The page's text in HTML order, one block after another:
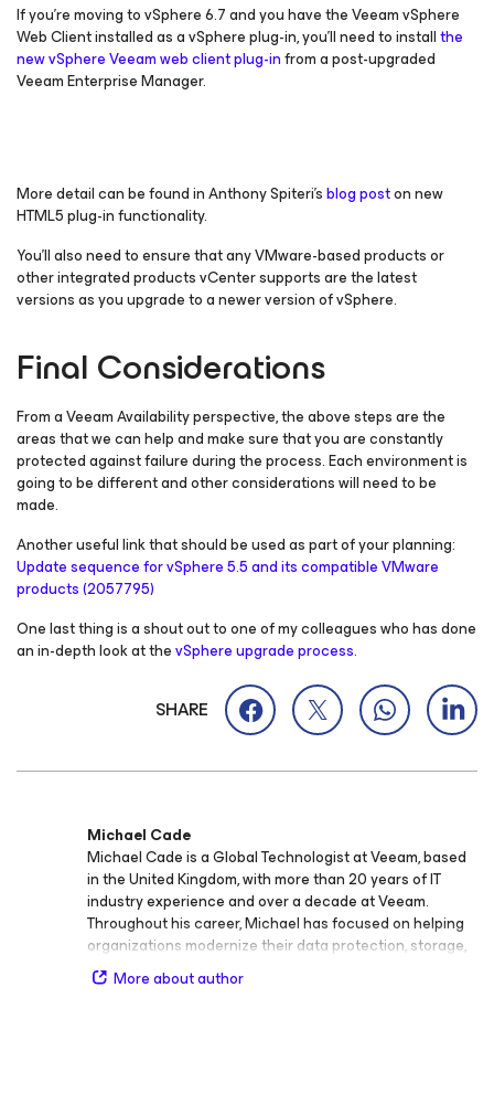
If you’re moving to vSphere 6.7 and you have the Veeam vSphere
Web Client installed as a vSphere plug-in, you’ll need to installthe
new vSphere Veeam web client plug-infrom a post-upgraded
Veeam Enterprise Manager.
More detail can be found in Anthony Spiteri’sblog poston new
HTML5 plug-in functionality.
You’ll also need to ensure that any VMware-based products or
other integrated products vCenter supports are the latest
versions as you upgrade to a newer version of vSphere.
Final Considerations
From a Veeam Availability perspective, the above steps are the
areas that we can help and make sure that you are constantly
protected against failure during the process. Each environment is
going to be different and other considerations will need to be
made.
Another useful link that should be used as part of your planning:
Update sequence for vSphere 5.5 and its compatible VMware
products (2057795)
One last thing is a shout out to one of my colleagues who has done
an in-depth look at thevSphere upgrade process.
SHARE
Michael Cade
Michael Cade is a Global Technologist at Veeam, based
in the United Kingdom, with more than 20 years of IT
industry experience and over a decade at Veeam.
Throughout his career, Michael has focused on helping
organizations modernize their data protection, storage,
and cloud infrastructure strategies. At Veeam, he plays a
key role in connecting technology innovation with the
More about author